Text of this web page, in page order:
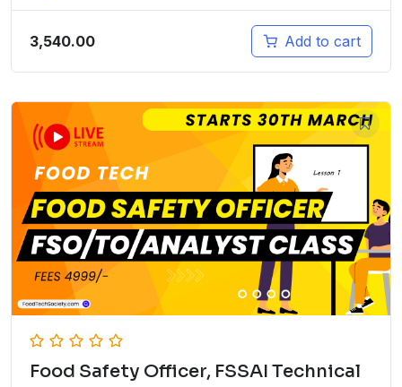
3,540.00 Add to cart
Food Safety Officer, FSSAI Technical